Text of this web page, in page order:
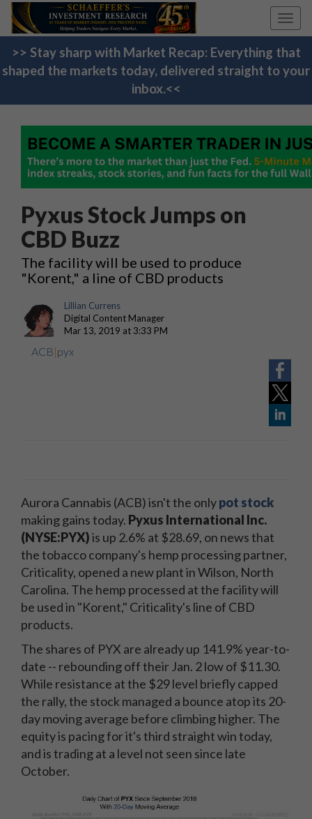
>> Stay sharp with Market Recap: Everything that
shaped the markets today, delivered straight to your
inbox.<<
Pyxus Stock Jumps on
CBD Buzz
The facility will be used to produce
"Korent," a line of CBD products
Lillian Currens
Digital Content Manager
Mar 13, 2019 at 3:33 PM
ACB|pyx
Aurora Cannabis (ACB) isn't the onlypot stock
making gains today. Pyxus International Inc.
(NYSE:PYX)is up 2.6% at $28.69, on news that
the tobacco company's hemp processing partner,
Criticality, opened a new plant in Wilson, North
Carolina. The hemp processed at the facility will
be used in "Korent," Criticality's line of CBD
products.
The shares of PYX are already up 141.9% year-to-
date -- rebounding off their Jan. 2 low of $11.30.
While resistance at the $29 level briefly capped
the rally, the stock managed a bounce atop its 20-
day moving average before climbing higher. The
equity is pacing for it's third straight win today,
and is trading at a level not seen since late
October.